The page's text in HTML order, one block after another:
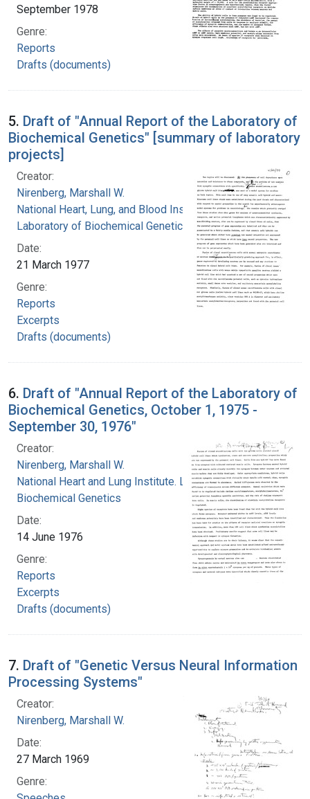
September 1978
Genre:
Reports
Drafts (documents)
5. Draft of "Annual Report of the Laboratory of
Biochemical Genetics" [summary of laboratory
projects]
Creator:
Nirenberg, Marshall W.
National Heart, Lung, and Blood Institute.
Laboratory of Biochemical Genetics
Date:
21 March 1977
Genre:
Reports
Excerpts
Drafts (documents)
6. Draft of "Annual Report of the Laboratory of
Biochemical Genetics, October 1, 1975 -
September 30, 1976"
Creator:
Nirenberg, Marshall W.
National Heart and Lung Institute. Laboratory of
Biochemical Genetics
Date:
14 June 1976
Genre:
Reports
Excerpts
Drafts (documents)
7. Draft of "Genetic Versus Neural Information
Processing Systems"
Creator:
Nirenberg, Marshall W.
Date:
27 March 1969
Genre: